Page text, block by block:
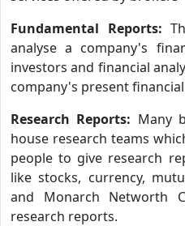
Fundamental Reports:
analyse a company's
investors and financial
company's present
Research Reports: Many
house research teams
people to give research
like stocks, currency,
and Monarch Networth
research reports.